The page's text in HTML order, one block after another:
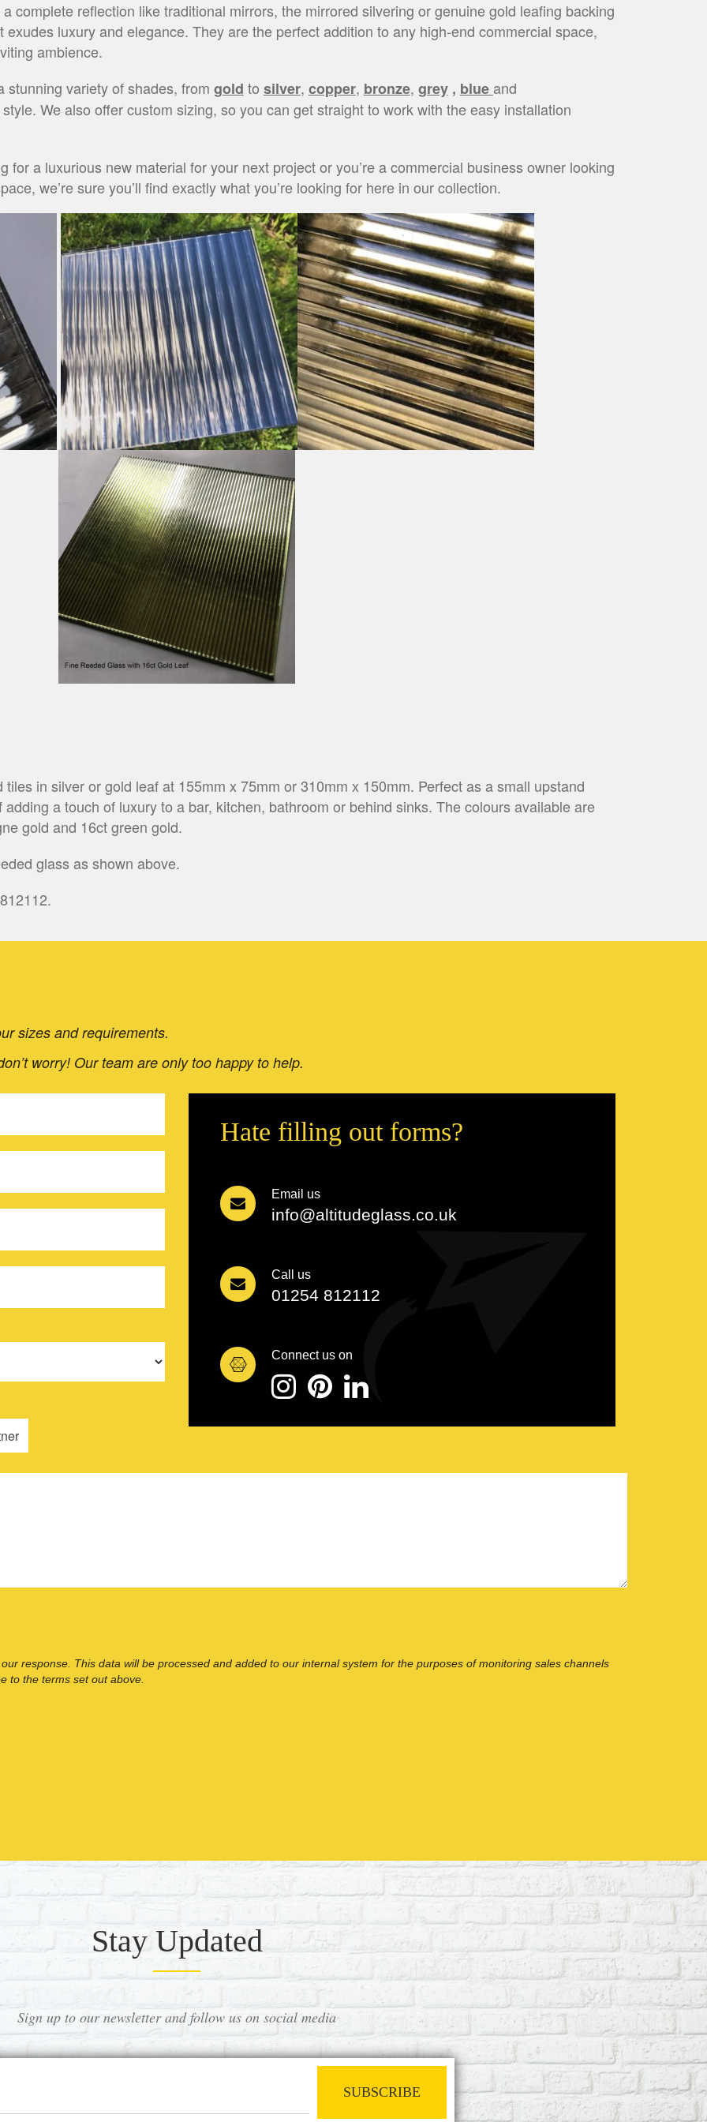
complete reflection like traditional mirrors, the mirrored silvering or genuine gold leafing backing
luxury and elegance. They are the perfect addition to any high-end commercial space,
ambience.
variety of shades, from gold to silver, copper, bronze, grey, blueand
We also offer custom sizing, so you can get straight to work with the easy installation
for a luxurious new material for your next project or you’re a commercial business owner looking
we’re sure you’ll find exactly what you’re looking for here in our collection.
in silver or gold leaf at 155mm x 75mm or 310mm x 150mm. Perfect as a small upstand
a touch of luxury to a bar, kitchen, bathroom or behind sinks. The colours available are
gold and 16ct green gold.
glass as shown above.
sizes and requirements.
worry! Our team are only too happy to help.
Hate filling out forms?
Email us
info@altitudeglass.co.uk
Call us
01254 812112
Connect us on
response. This data will be processed and added to our internal system for the purposes of monitoring sales channels
to the terms set out above.
Stay Updated
Sign up to our newsletter and follow us on social media
SUBSCRIBE